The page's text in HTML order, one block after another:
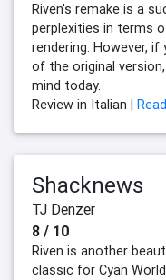
Riven's remake is a
perplexities in terms
rendering. However,
of the original
mind today.
Review in Italian |
Shacknews
TJ Denzer
8 / 10
Riven is another
classic for Cyan